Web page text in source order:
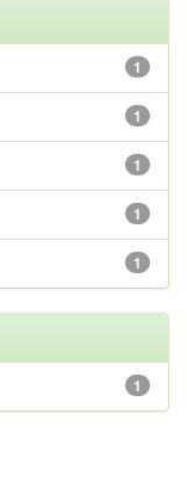
1
1
1
1
1
1